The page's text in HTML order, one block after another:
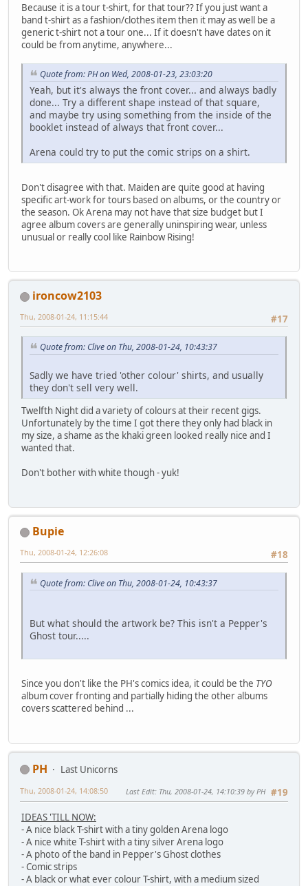
Because it is a tour t-shirt, for that tour?? If you just want a
band t-shirt as a fashion/clothes item then it may as well be a
generic t-shirt not a tour one... If it doesn't have dates on it
could be from anytime, anywhere...
Quote from: PH on Wed, 2008-01-23, 23:03:20
Yeah, but it's always the front cover... and always badly
done... Try a different shape instead of that square,
and maybe try using something from the inside of the
booklet instead of always that front cover...
Arena could try to put the comic strips on a shirt.
Don't disagree with that. Maiden are quite good at having
specific art-work for tours based on albums, or the country or
the season. Ok Arena may not have that size budget but I
agree album covers are generally uninspiring wear, unless
unusual or really cool like Rainbow Rising!
ironcow2103
#17
Thu, 2008-01-24, 11:15:44
Quote from: Clive on Thu, 2008-01-24, 10:43:37
Sadly we have tried 'other colour' shirts, and usually
they don't sell very well.
Twelfth Night did a variety of colours at their recent gigs.
Unfortunately by the time I got there they only had black in
my size, a shame as the khaki green looked really nice and I
wanted that.
Don't bother with white though - yuk!
Bupie
#18
Thu, 2008-01-24, 12:26:08
Quote from: Clive on Thu, 2008-01-24, 10:43:37
But what should the artwork be? This isn't a Pepper's
Ghost tour.....
Since you don't like the PH's comics idea, it could be the TYO
album cover fronting and partially hiding the other albums
covers scattered behind ...
PH
Last Unicorns
#19
Thu, 2008-01-24, 14:08:50 Last Edit: Thu, 2008-01-24, 14:10:39 by PH
IDEAS 'TILL NOW:
- A nice black T-shirt with a tiny golden Arena logo
- A nice white T-shirt with a tiny silver Arena logo
- A photo of the band in Pepper's Ghost clothes
- Comic strips
- A black or what ever colour T-shirt, with a medium sized